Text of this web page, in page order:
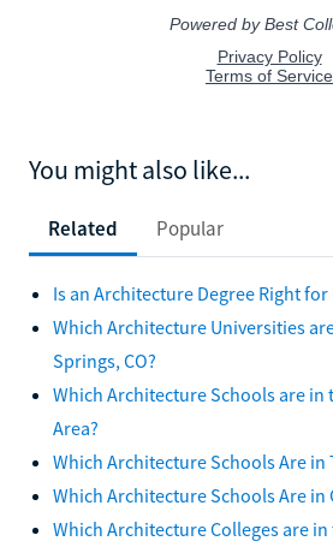
You might also like...
Related Popular
Is an Architecture Degree Right for
Which Architecture Universities
Springs, CO?
Which Architecture Schools are in
Area?
Which Architecture Schools Are in
Which Architecture Schools Are in
Which Architecture Colleges are